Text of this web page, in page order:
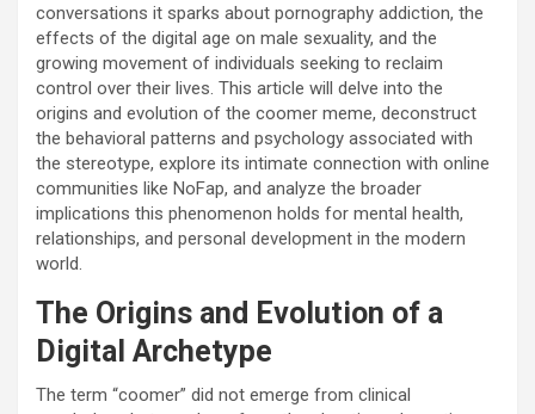
conversations it sparks about pornography addiction, the
effects of the digital age on male sexuality, and the
growing movement of individuals seeking to reclaim
control over their lives. This article will delve into the
origins and evolution of the coomer meme, deconstruct
the behavioral patterns and psychology associated with
the stereotype, explore its intimate connection with online
communities like NoFap, and analyze the broader
implications this phenomenon holds for mental health,
relationships, and personal development in the modern
world.
The Origins and Evolution of a
Digital Archetype
The term “coomer” did not emerge from clinical